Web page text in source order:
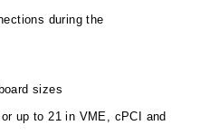
during the
sizes
up to 21 in VME, cPCI and